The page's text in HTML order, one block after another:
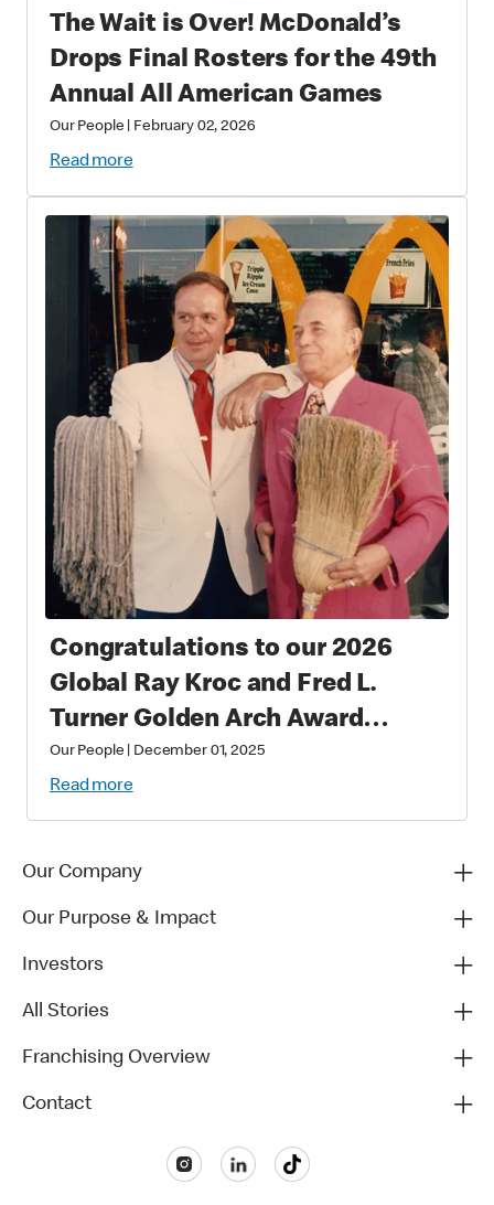
The Wait is Over! McDonald’s
Drops Final Rosters for the 49th
Annual All American Games
Our People February 02, 2026
Read more
Congratulations to our 2026
Global Ray Kroc and Fred L.
Turner Golden Arch Award
Winners
Our People December 01, 2025
Read more
Our Company
Our Purpose & Impact
Investors
All Stories
Franchising Overview
Contact